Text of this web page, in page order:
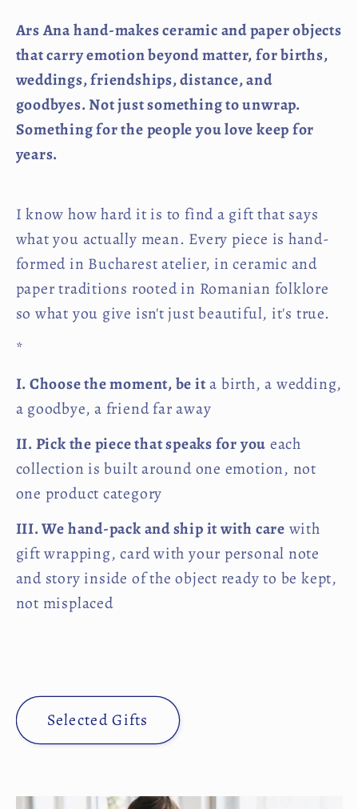
Ars Ana hand-makes ceramic and paper objects
that carry emotion beyond matter, for births,
weddings, friendships, distance, and
goodbyes. Not just something to unwrap.
Something for the people you love keep for
years.
I know how hard it is to find a gift that says
what you actually mean. Every piece is hand-
formed in Bucharest atelier, in ceramic and
paper traditions rooted in Romanian folklore
so what you give isn't just beautiful, it's true.
*
I. Choose the moment, be ita birth, a wedding,
a goodbye, a friend far away
II. Pick the piece that speaks for you each
collection is built around one emotion, not
one product category
III. We hand-pack and ship it with care with
gift wrapping, card with your personal note
and story inside of the object ready to be kept,
not misplaced
Selected Gifts